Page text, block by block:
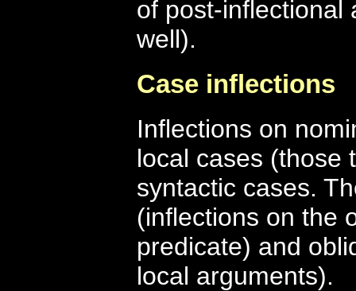
of post-inflectional
well).
Case inflections
Inflections on
local cases (those
syntactic cases.
(inflections on the
predicate) and
local arguments).